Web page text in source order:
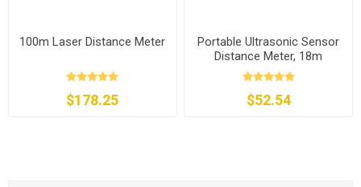
100m Laser Distance Meter
$178.25
Portable Ultrasonic Sensor
Distance Meter, 18m
$52.54